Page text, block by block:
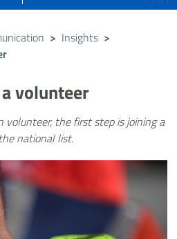
Facebook
Twitter
LinkedIn
> Insights >
volunteer
volunteer, the first step is joining a
national list.